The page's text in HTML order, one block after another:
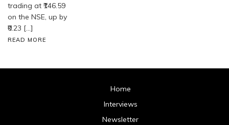
trading at ₹146.59
on the NSE, up by
₹0.23 […]
READ MORE
Home
Interviews
Newsletter